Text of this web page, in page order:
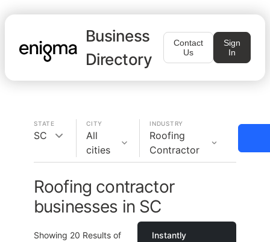
Business
Directory
Contact
Us
Sign
In
STATE
SC
CITY
All
cities
INDUSTRY
Roofing
Contractor
Roofing contractor
businesses in SC
Showing 20 Results of
Instantly